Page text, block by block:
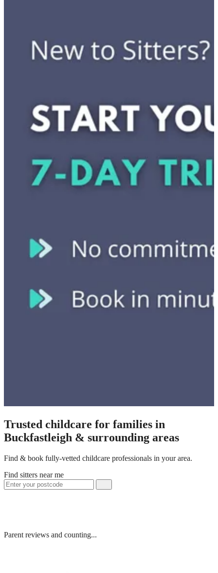
Trusted childcare for families in
Buckfastleigh & surrounding areas
Find & book fully-vetted childcare professionals in your area.
Find sitters near me
Parent reviews and counting...